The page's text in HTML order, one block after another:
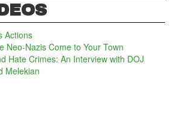
Actions
Neo-Nazis Come to Your Town
Hate Crimes: An Interview with DOJ
Melekian